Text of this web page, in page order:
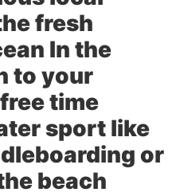
fresh
In the
to your
time
sport like
or
beach